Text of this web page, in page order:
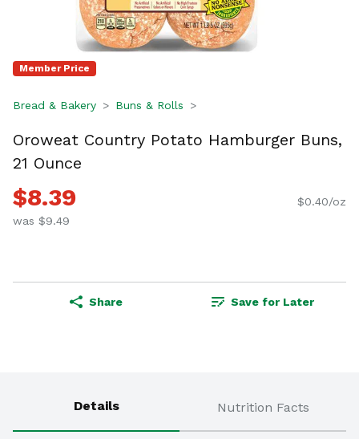
Member Price
Bread & Bakery Buns & Rolls
Oroweat Country Potato Hamburger Buns,
21 Ounce
$8.39
was $9.49
$0.40/oz
Share Save for Later
Details Nutrition Facts